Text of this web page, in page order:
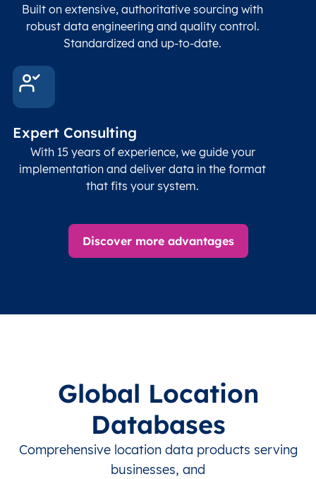
Built on extensive, authoritative sourcing with
robust data engineering and quality control.
Standardized and up-to-date.
Expert Consulting
With 15 years of experience, we guide your
implementation and deliver data in the format
that fits your system.
Discover more advantages
Global Location
Databases
Comprehensive location data products serving
businesses, and